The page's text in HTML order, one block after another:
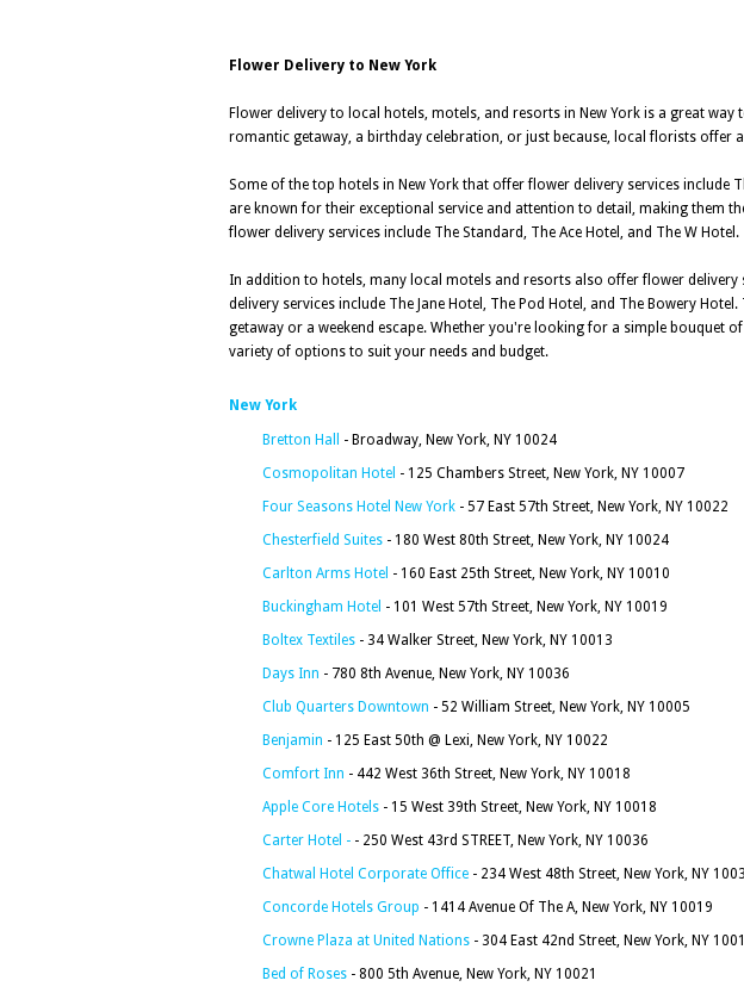
Flower Delivery to New York
Flower delivery to local hotels, motels, and resorts in New York is a great
romantic getaway, a birthday celebration, or just because, local florists
Some of the top hotels in New York that offer flower delivery services include
are known for their exceptional service and attention to detail, making them
flower delivery services include The Standard, The Ace Hotel, and The W Hotel.
In addition to hotels, many local motels and resorts also offer flower
delivery services include The Jane Hotel, The Pod Hotel, and The Bowery
getaway or a weekend escape. Whether you're looking for a simple
variety of options to suit your needs and budget.
New York
Bretton Hall - Broadway, New York, NY 10024
Cosmopolitan Hotel - 125 Chambers Street, New York, NY 10007
Four Seasons Hotel New York - 57 East 57th Street, New York, NY 10022
Chesterfield Suites - 180 West 80th Street, New York, NY 10024
Carlton Arms Hotel - 160 East 25th Street, New York, NY 10010
Buckingham Hotel - 101 West 57th Street, New York, NY 10019
Boltex Textiles - 34 Walker Street, New York, NY 10013
Days Inn - 780 8th Avenue, New York, NY 10036
Club Quarters Downtown - 52 William Street, New York, NY 10005
Benjamin - 125 East 50th @ Lexi, New York, NY 10022
Comfort Inn - 442 West 36th Street, New York, NY 10018
Apple Core Hotels - 15 West 39th Street, New York, NY 10018
Carter Hotel - - 250 West 43rd STREET, New York, NY 10036
Chatwal Hotel Corporate Office - 234 West 48th Street, New York, NY
Concorde Hotels Group - 1414 Avenue Of The A, New York, NY 10019
Crowne Plaza at United Nations - 304 East 42nd Street, New York, NY
Bed of Roses - 800 5th Avenue, New York, NY 10021